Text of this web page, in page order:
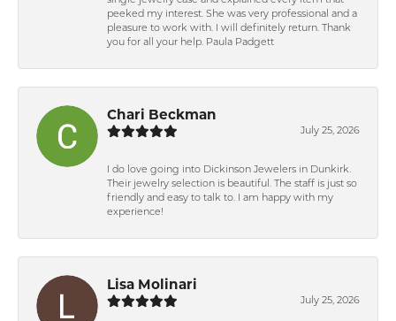
peeked my interest. She was very professional and a
pleasure to work with. I will definitely return. Thank
you for all your help. Paula Padgett
Chari Beckman
July 25, 2026
I do love going into Dickinson Jewelers in Dunkirk.
Their jewelry selection is beautiful. The staff is just so
friendly and easy to talk to. I am happy with my
experience!
Lisa Molinari
July 25, 2026